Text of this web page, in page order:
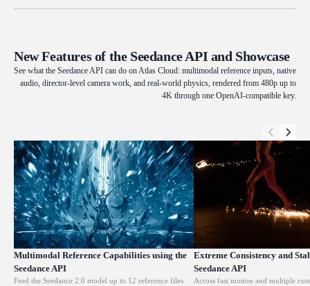
New Features of the Seedance API and Showcase
See what the Seedance API can do on Atlas Cloud: multimodal reference inputs, native
audio, director-level camera work, and real-world physics, rendered from 480p up to
4K through one OpenAI-compatible key.
Multimodal Reference Capabilities using the
Seedance API
Feed the Seedance 2.0 model up to 12 reference files
Extreme Consistency and
Seedance API
Across fast motion and multiple